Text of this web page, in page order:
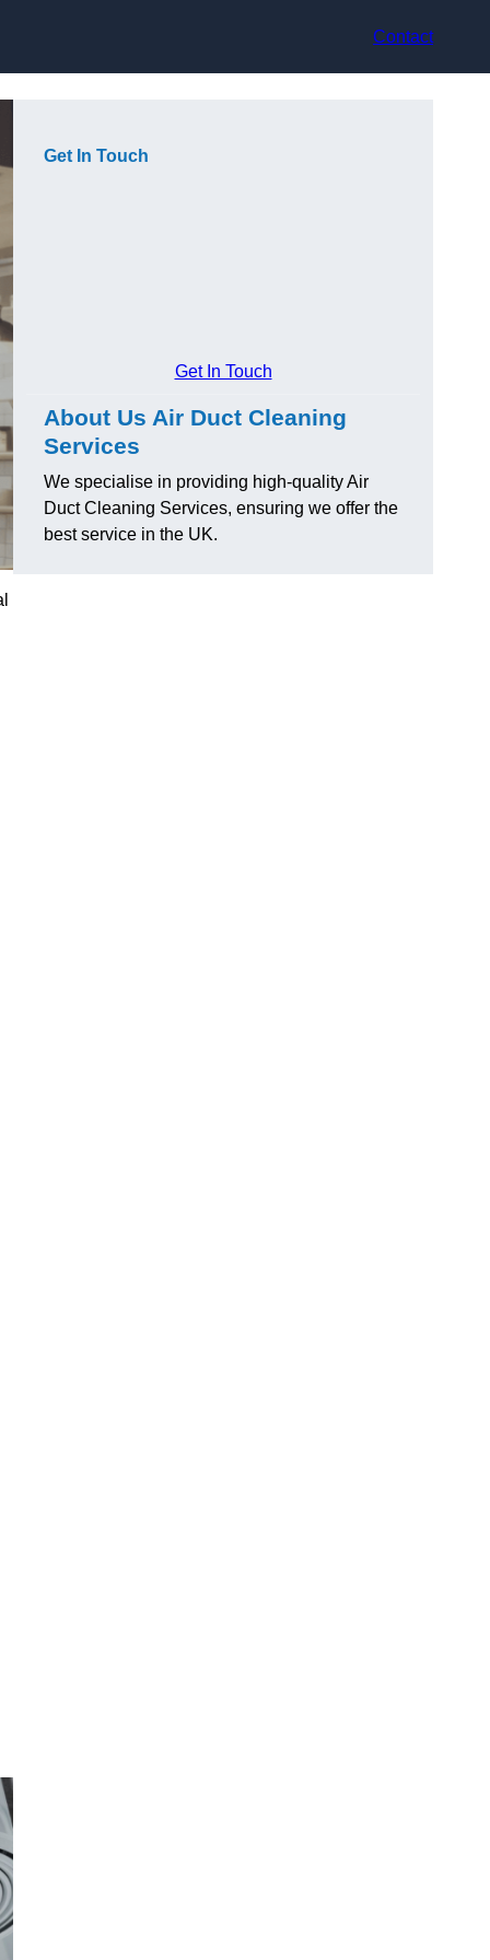
Contact
Get In Touch
Get In Touch
About Us Air Duct Cleaning
Services
We specialise in providing high-quality Air
Duct Cleaning Services, ensuring we offer the
best service in the UK.